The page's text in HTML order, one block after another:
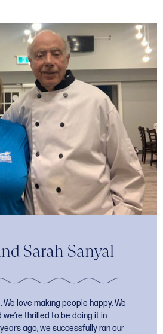
Sarah Sanyal
We love making people happy. We
we’re thrilled to be doing it in
ago, we successfully ran our